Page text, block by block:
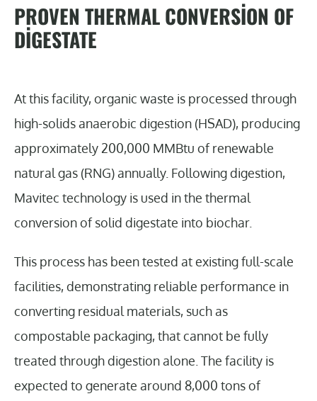
PROVEN THERMAL CONVERSION OF
DIGESTATE
At this facility, organic waste is processed through
high-solids anaerobic digestion (HSAD), producing
approximately 200,000 MMBtu of renewable
natural gas (RNG) annually. Following digestion,
Mavitec technology is used in the thermal
conversion of solid digestate into biochar.
This process has been tested at existing full-scale
facilities, demonstrating reliable performance in
converting residual materials, such as
compostable packaging, that cannot be fully
treated through digestion alone. The facility is
expected to generate around 8,000 tons of